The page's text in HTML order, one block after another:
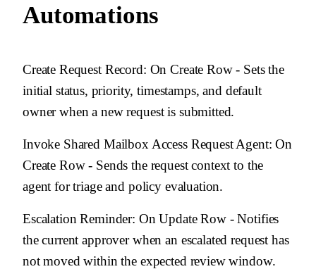
Automations
Create Request Record: On Create Row - Sets the
initial status, priority, timestamps, and default
owner when a new request is submitted.
Invoke Shared Mailbox Access Request Agent: On
Create Row - Sends the request context to the
agent for triage and policy evaluation.
Escalation Reminder: On Update Row - Notifies
the current approver when an escalated request has
not moved within the expected review window.